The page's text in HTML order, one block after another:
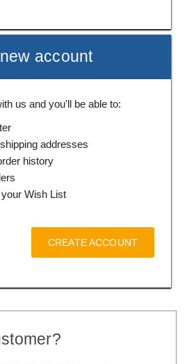
account
us and you'll be able to:
addresses
history
Wish List
CREATE ACCOUNT